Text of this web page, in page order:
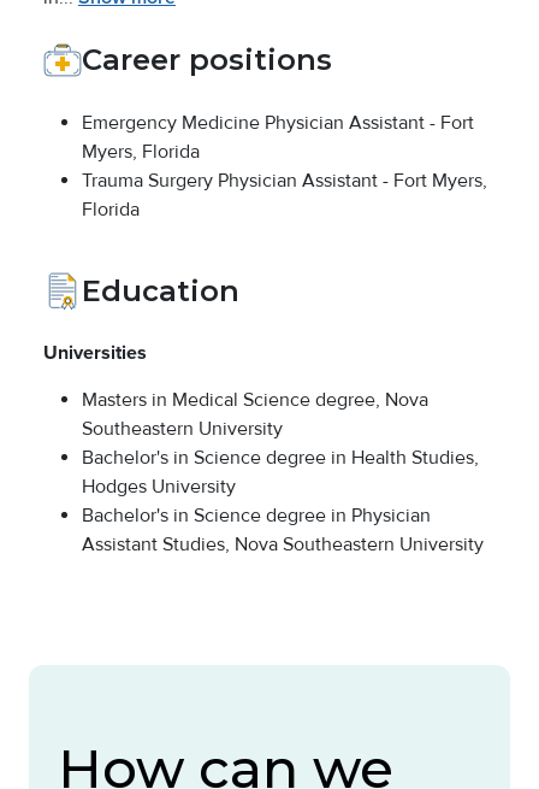
Career positions
Emergency Medicine Physician Assistant - Fort
Myers, Florida
Trauma Surgery Physician Assistant - Fort Myers,
Florida
Education
Universities
Masters in Medical Science degree, Nova
Southeastern University
Bachelor's in Science degree in Health Studies,
Hodges University
Bachelor's in Science degree in Physician
Assistant Studies, Nova Southeastern University
How can we